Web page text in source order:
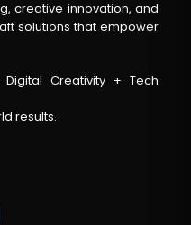
creative innovation, and
solutions that empower
Creativity + Tech
results.